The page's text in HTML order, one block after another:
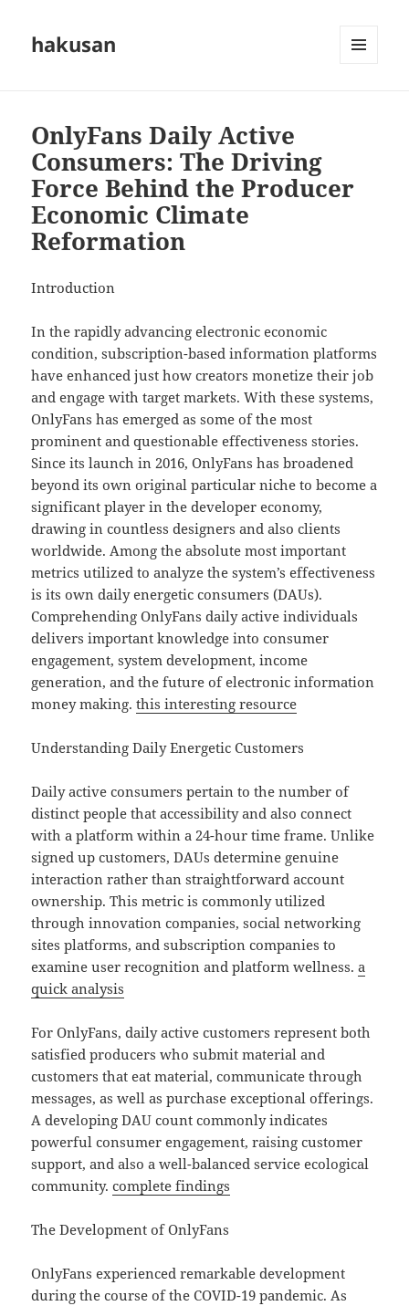
hakusan
OnlyFans Daily Active
Consumers: The Driving
Force Behind the Producer
Economic Climate
Reformation
Introduction
In the rapidly advancing electronic economic
condition, subscription-based information platforms
have enhanced just how creators monetize their job
and engage with target markets. With these systems,
OnlyFans has emerged as some of the most
prominent and questionable effectiveness stories.
Since its launch in 2016, OnlyFans has broadened
beyond its own original particular niche to become a
significant player in the developer economy,
drawing in countless designers and also clients
worldwide. Among the absolute most important
metrics utilized to analyze the system’s effectiveness
is its own daily energetic consumers (DAUs).
Comprehending OnlyFans daily active individuals
delivers important knowledge into consumer
engagement, system development, income
generation, and the future of electronic information
money making.this interesting resource
Understanding Daily Energetic Customers
Daily active consumers pertain to the number of
distinct people that accessibility and also connect
with a platform within a 24-hour time frame. Unlike
signed up customers, DAUs determine genuine
interaction rather than straightforward account
ownership. This metric is commonly utilized
through innovation companies, social networking
sites platforms, and subscription companies to
examine user recognition and platform wellness.a
quick analysis
For OnlyFans, daily active customers represent both
satisfied producers who submit material and
customers that eat material, communicate through
messages, as well as purchase exceptional offerings.
A developing DAU count commonly indicates
powerful consumer engagement, raising customer
support, and also a well-balanced service ecological
community.complete findings
The Development of OnlyFans
OnlyFans experienced remarkable development
during the course of the COVID-19 pandemic. As